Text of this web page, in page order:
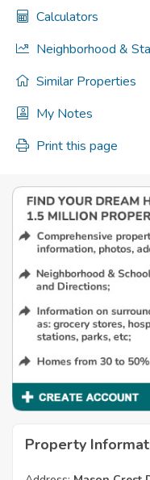
Calculators
Neighborhood &
Similar Properties
My Notes
Print this page
Property